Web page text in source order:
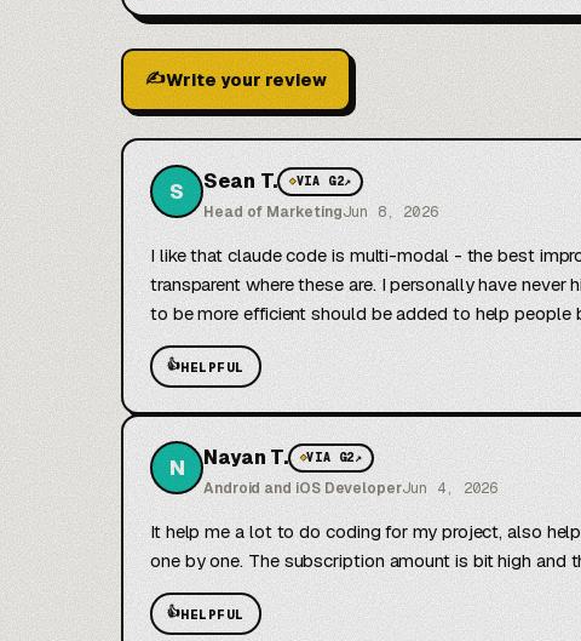
✍Write your review
S Sean T. ◆VIA G2↗
Head of MarketingJun 8, 2026
I like that claude code is multi-modal - the best
transparent where these are. I personally have
to be more efficient should be added to help people
👍HELPFUL
N Nayan T. ◆VIA G2↗
Android and iOS DeveloperJun 4, 2026
It help me a lot to do coding for my project, also
one by one. The subscription amount is bit high
👍HELPFUL